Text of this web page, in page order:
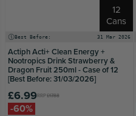
12
Cans
Best Before: 31 Mar 2026
Actiph Acti+ Clean Energy +
Nootropics Drink Strawberry &
Dragon Fruit 250ml - Case of 12
[Best Before: 31/03/2026]
RRP£17.88
£6.99
-60%